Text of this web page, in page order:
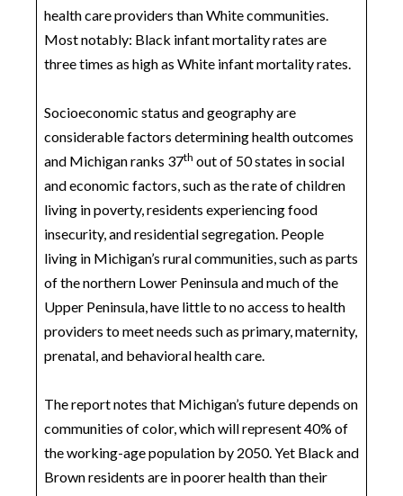
health care providers than White communities.
Most notably: Black infant mortality rates are
three times as high as White infant mortality rates.
Socioeconomic status and geography are
considerable factors determining health outcomes
and Michigan ranks 37th out of 50 states in social
and economic factors, such as the rate of children
living in poverty, residents experiencing food
insecurity, and residential segregation. People
living in Michigan’s rural communities, such as parts
of the northern Lower Peninsula and much of the
Upper Peninsula, have little to no access to health
providers to meet needs such as primary, maternity,
prenatal, and behavioral health care.
The report notes that Michigan’s future depends on
communities of color, which will represent 40% of
the working-age population by 2050. Yet Black and
Brown residents are in poorer health than their